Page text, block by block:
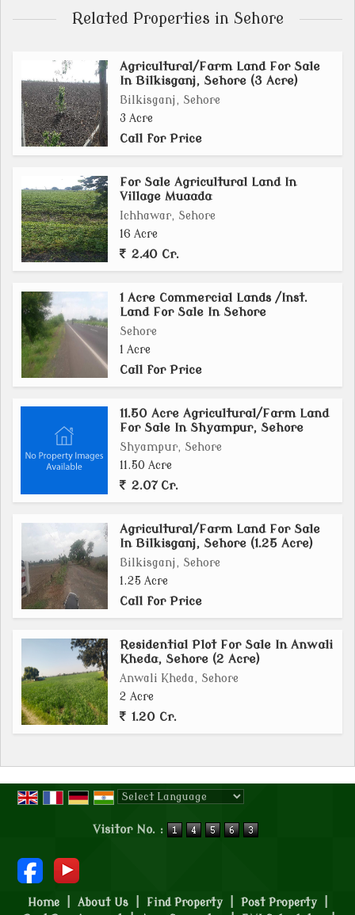
Related Properties in Sehore
Agricultural/Farm Land For Sale
In Bilkisganj, Sehore (3 Acre)
Bilkisganj, Sehore
3 Acre
Call for Price
For Sale Agricultural Land In
Village Muaada
Ichhawar, Sehore
16 Acre
2.40 Cr.
1 Acre Commercial Lands /Inst.
Land For Sale In Sehore
Sehore
1 Acre
Call for Price
11.50 Acre Agricultural/Farm Land
For Sale In Shyampur, Sehore
Shyampur, Sehore
11.50 Acre
2.07 Cr.
Agricultural/Farm Land For Sale
In Bilkisganj, Sehore (1.25 Acre)
Bilkisganj, Sehore
1.25 Acre
Call for Price
Residential Plot For Sale In Anwali
Kheda, Sehore (2 Acre)
Anwali Kheda, Sehore
2 Acre
1.20 Cr.
Visitor No. :
Home About Us Find Property Post Property